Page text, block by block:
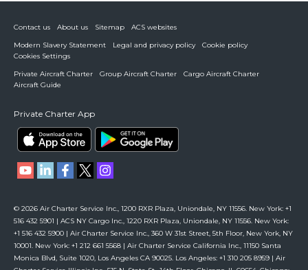
Contact us About us Sitemap
ACS websites
Modern Slavery Statement
Legal and privacy policy
Cookie policy
Cookies Settings
Private Aircraft Charter
Group Aircraft Charter
Cargo Aircraft Charter
Aircraft Guide
Private Charter App
© 2026 Air Charter Service Inc., 1200 RXR Plaza, Uniondale, NY 11556. New York: +1
516 432 5901 | ACS NY Cargo Inc., 1220 RXR Plaza, Uniondale, NY 11556. New York:
+1 516 432 5900 | Air Charter Service Inc., 360 W 31st Street, 5th Floor, New York, NY
10001. New York: +1 212 661 5568 | Air Charter Service California Inc., 11150 Santa
Monica Blvd, Suite 1020, Los Angeles CA 90025. Los Angeles: +1 310 205 8959 | Air